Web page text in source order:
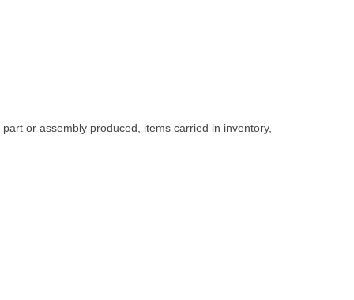
or assembly produced, items carried in inventory,